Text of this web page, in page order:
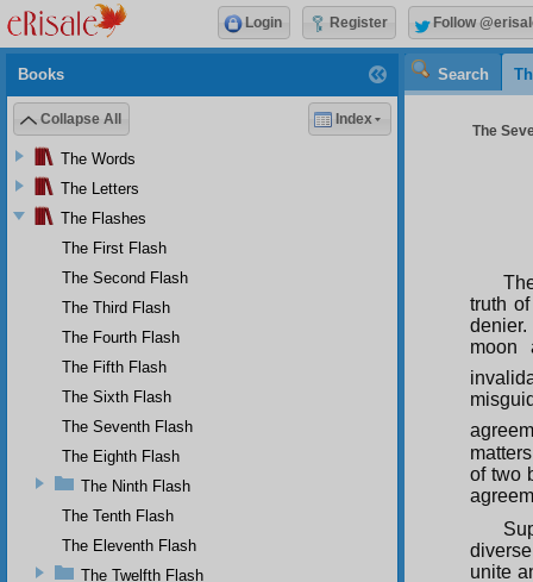
Search
The
truth
moon
of two
unite
Books
Collapse All Index
The Words
The Letters
The Flashes
The First Flash
The Second Flash
The Third Flash
The Fourth Flash
The Fifth Flash
The Sixth Flash
The Seventh Flash
The Eighth Flash
The Ninth Flash
The Tenth Flash
The Eleventh Flash
The Twelfth Flash
Login Register Follow